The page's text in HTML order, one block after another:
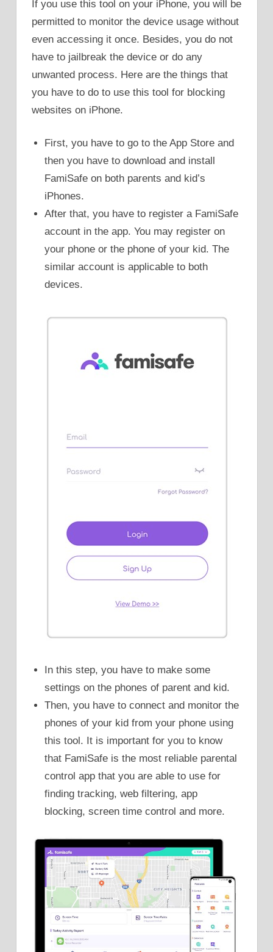
If you use this tool on your iPhone, you will be
permitted to monitor the device usage without
even accessing it once. Besides, you do not
have to jailbreak the device or do any
unwanted process. Here are the things that
you have to do to use this tool for blocking
websites on iPhone.
First, you have to go to the App Store and
then you have to download and install
FamiSafe on both parents and kid’s
iPhones.
After that, you have to register a FamiSafe
account in the app. You may register on
your phone or the phone of your kid. The
similar account is applicable to both
devices.
In this step, you have to make some
settings on the phones of parent and kid.
Then, you have to connect and monitor the
phones of your kid from your phone using
this tool. It is important for you to know
that FamiSafe is the most reliable parental
control app that you are able to use for
finding tracking, web filtering, app
blocking, screen time control and more.